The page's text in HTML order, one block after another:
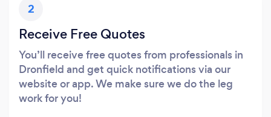
2
Receive Free Quotes
You’ll receive free quotes from professionals in
Dronfield and get quick notifications via our
website or app. We make sure we do the leg
work for you!